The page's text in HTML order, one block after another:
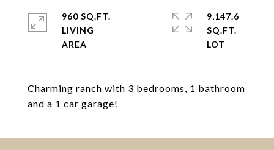
Charming ranch with 3 bedrooms, 1 bathroom
and a 1 car garage!
960 SQ.FT.
LIVING
9,147.6
SQ.FT.